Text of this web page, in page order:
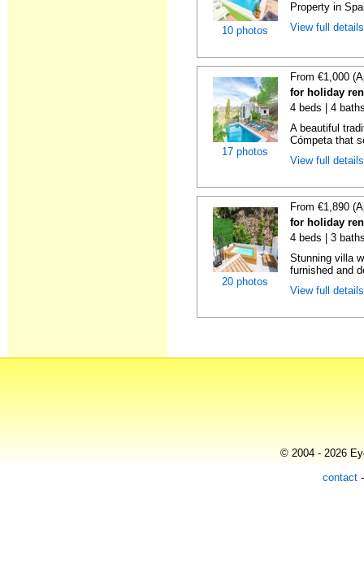
10 photos
Property in
View full
17 photos
From €1,000
for holiday
4 beds | 4
A beautiful
Cómpeta that
View full
20 photos
From €1,890
for holiday
4 beds | 3
Stunning villa
furnished and
View full
© 2004 - 2026
contact